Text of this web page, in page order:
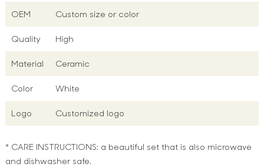
OEM Custom size or color
Quality High
Material Ceramic
Color White
Logo Customized logo
* CARE INSTRUCTIONS: a beautiful set that is also microwave
and dishwasher safe.